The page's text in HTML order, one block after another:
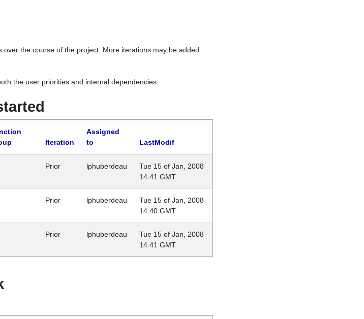
the course of the project. More iterations may be added
the user priorities and internal dependencies.
Iteration
Assigned
to
LastModif
Prior lphuberdeau
Tue 15 of Jan, 2008
14:41 GMT
Prior lphuberdeau
Tue 15 of Jan, 2008
14:40 GMT
Prior lphuberdeau
Tue 15 of Jan, 2008
14:41 GMT